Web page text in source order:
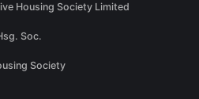
Housing Society Limited
Soc.
Society